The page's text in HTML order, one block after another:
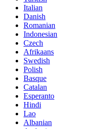
Italian
Danish
Romanian
Indonesian
Czech
Afrikaans
Swedish
Polish
Basque
Catalan
Esperanto
Hindi
Lao
Albanian